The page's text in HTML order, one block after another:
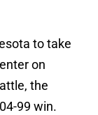
to take
on
the
99 win.